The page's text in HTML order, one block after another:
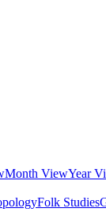
Month ViewYear
Folk Studies